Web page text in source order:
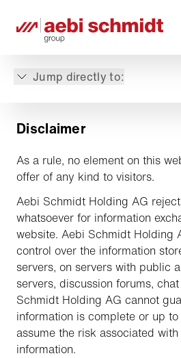
Jump directly to:
Disclaimer
As a rule, no element on this
offer of any kind to visitors.
Aebi Schmidt Holding AG
whatsoever for information
website. Aebi Schmidt Holding
control over the information
servers, on servers with public
servers, discussion forums,
Schmidt Holding AG cannot
information is complete or up
assume the risk associated
information.